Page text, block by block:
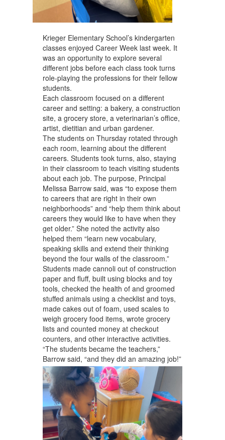
Krieger Elementary School’s kindergarten
classes enjoyed Career Week last week. It
was an opportunity to explore several
different jobs before each class took turns
role-playing the professions for their fellow
students.
Each classroom focused on a different
career and setting: a bakery, a construction
site, a grocery store, a veterinarian’s office,
artist, dietitian and urban gardener.
The students on Thursday rotated through
each room, learning about the different
careers. Students took turns, also, staying
in their classroom to teach visiting students
about each job. The purpose, Principal
Melissa Barrow said, was “to expose them
to careers that are right in their own
neighborhoods” and “help them think about
careers they would like to have when they
get older.” She noted the activity also
helped them “learn new vocabulary,
speaking skills and extend their thinking
beyond the four walls of the classroom.”
Students made cannoli out of construction
paper and fluff, built using blocks and toy
tools, checked the health of and groomed
stuffed animals using a checklist and toys,
made cakes out of foam, used scales to
weigh grocery food items, wrote grocery
lists and counted money at checkout
counters, and other interactive activities.
“The students became the teachers,”
Barrow said, “and they did an amazing job!”